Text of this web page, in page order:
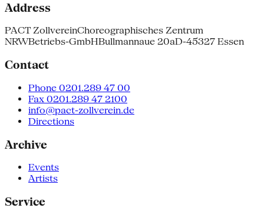
Address
PACT ZollvereinChoreographisches Zentrum
NRWBetriebs-GmbHBullmannaue 20aD-45327 Essen
Contact
Phone 0201.289 47 00
Fax 0201.289 47 2100
info@pact-zollverein.de
Directions
Archive
Events
Artists
Service